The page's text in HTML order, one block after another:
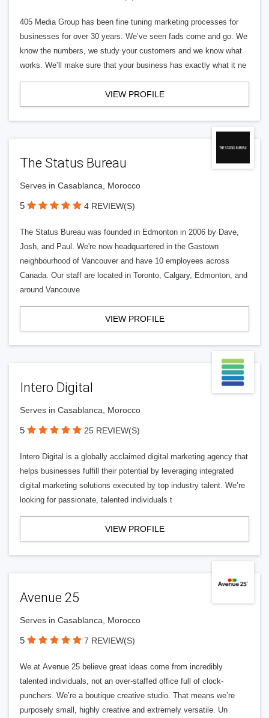
405 Media Group has been fine tuning marketing processes for
businesses for over 30 years. We’ve seen fads come and go. We
know the numbers, we study your customers and we know what
works. We’ll make sure that your business has exactly what it ne
VIEW PROFILE
The Status Bureau
Serves in Casablanca, Morocco
5 4 REVIEW(S)
The Status Bureau was founded in Edmonton in 2006 by Dave,
Josh, and Paul. We're now headquartered in the Gastown
neighbourhood of Vancouver and have 10 employees across
Canada. Our staff are located in Toronto, Calgary, Edmonton, and
around Vancouve
VIEW PROFILE
Intero Digital
Serves in Casablanca, Morocco
5 25 REVIEW(S)
Intero Digital is a globally acclaimed digital marketing agency that
helps businesses fulfill their potential by leveraging integrated
digital marketing solutions executed by top industry talent. We’re
looking for passionate, talented individuals t
VIEW PROFILE
Avenue 25
Serves in Casablanca, Morocco
5 7 REVIEW(S)
We at Avenue 25 believe great ideas come from incredibly
talented individuals, not an over-staffed office full of clock-
punchers. We’re a boutique creative studio. That means we’re
purposely small, highly creative and extremely versatile. Un